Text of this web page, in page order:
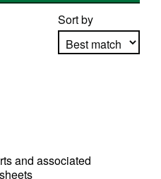
Sort by
and associated